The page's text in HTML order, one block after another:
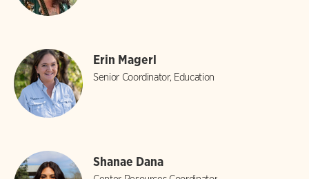
Erin Magerl
Senior Coordinator, Education
Shanae Dana